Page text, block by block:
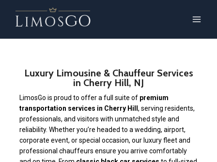
Luxury Limousine & Chauffeur Services
in Cherry Hill, NJ
LimosGo is proud to offer a full suite of premium
transportation services in Cherry Hill , serving residents,
professionals, and visitors with unmatched style and
reliability. Whether you’re headed to a wedding, airport,
corporate event, or special occasion, our luxury fleet and
professional chauffeurs ensure you arrive comfortably